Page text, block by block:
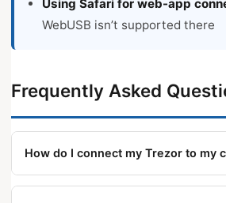
Using Safari for web-app
WebUSB isn’t supported there
Frequently Asked
How do I connect my Trezor to my
Connect via USB cable and open